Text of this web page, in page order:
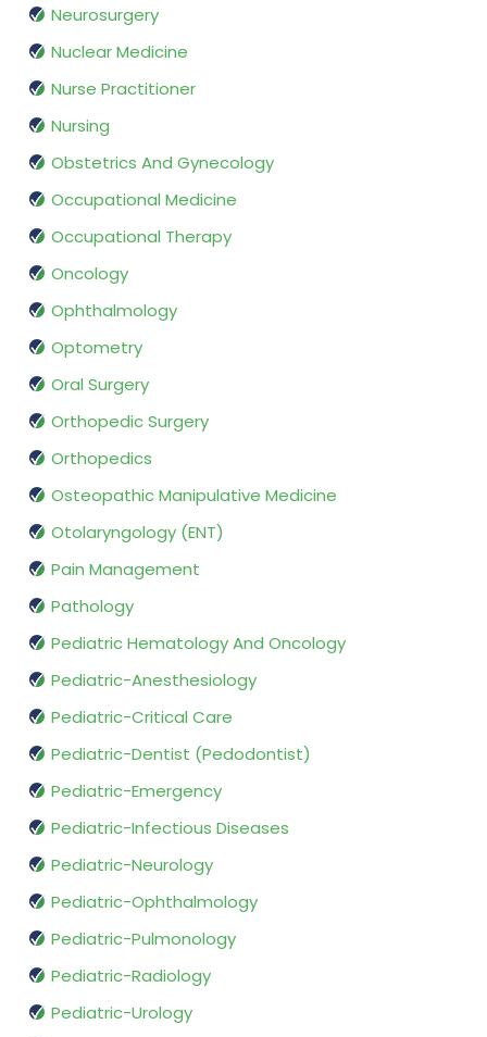
Neurosurgery
Nuclear Medicine
Nurse Practitioner
Nursing
Obstetrics And Gynecology
Occupational Medicine
Occupational Therapy
Oncology
Ophthalmology
Optometry
Oral Surgery
Orthopedic Surgery
Orthopedics
Osteopathic Manipulative Medicine
Otolaryngology (ENT)
Pain Management
Pathology
Pediatric Hematology And Oncology
Pediatric-Anesthesiology
Pediatric-Critical Care
Pediatric-Dentist (Pedodontist)
Pediatric-Emergency
Pediatric-Infectious Diseases
Pediatric-Neurology
Pediatric-Ophthalmology
Pediatric-Pulmonology
Pediatric-Radiology
Pediatric-Urology